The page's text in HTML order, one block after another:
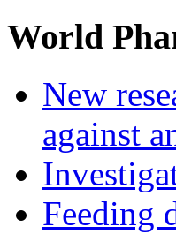
World
New
against
Feeding